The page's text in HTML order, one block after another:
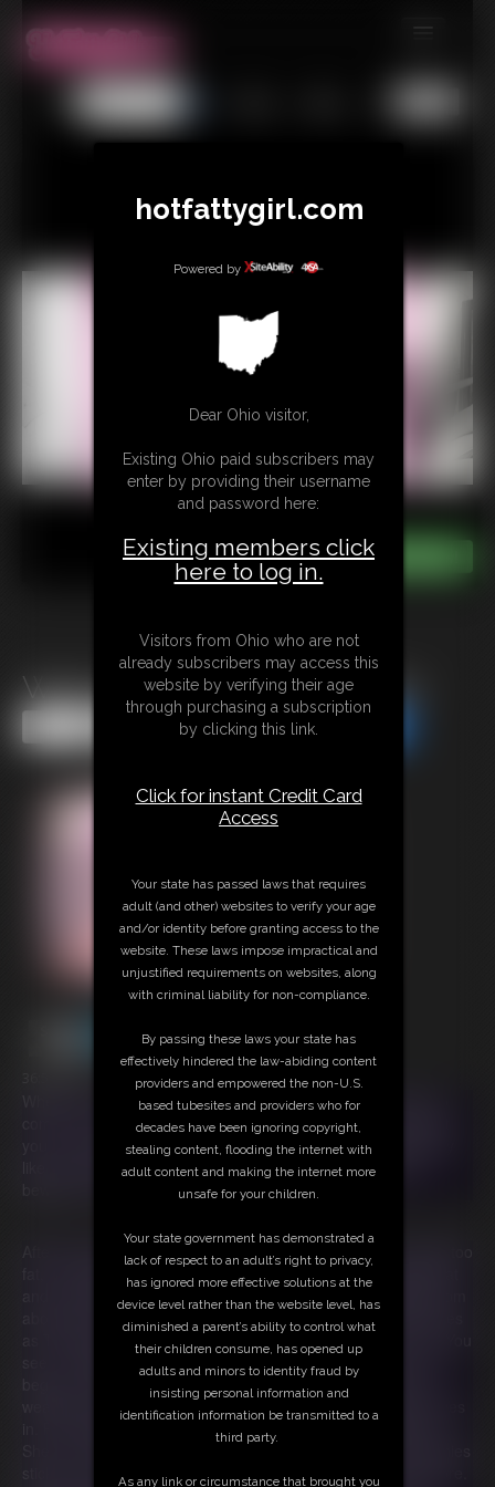
BUY INDIVIDUAL
Watch Out For The Munchies
Share this Update Share this Update
When you're feeling bored or blue, The Munchies are sure to
come for you! You'll give in to their sneaky ways, never forget
you are their prey. They’ll make you eat so many snacks, they
like you better when you're fat! So with The Munchies, just
beware! Or you won't be going anywhere!
After being stood up for a date with a photographer for being too
fat, Ivy returns home crushed. She sobs on her sofa feeling fat
and undesirable. As she sobs two purple monsters appear from
above her sofa! Speaking in rhyme, they introduce themselves
as The Munchies and tell Ivy they are there to cheer her up. You
see, The Munchies prey on the emotionally vulnerable. They
begin to offer Ivy a variety of treats knowing that food is her
weakness when she's feeling down. She tries to resist but gives
in. Food magically begins appearing on the table before her.
She can't help but eat! Days and weeks pass and The Munchies
stick around. They keep encouraging Ivy to eat more and more.
hotfattygirl.com
Powered by
Dear Ohio visitor,
Existing Ohio paid subscribers may
enter by providing their username
and password here:
Existing members click
here to log in.
Visitors from Ohio who are not
already subscribers may access this
website by verifying their age
through purchasing a subscription
by clicking this link.
Click for instant Credit Card
Access
Your state has passed laws that requires
adult (and other) websites to verify your age
and/or identity before granting access to the
website. These laws impose impractical and
unjustified requirements on websites, along
with criminal liability for non-compliance.
By passing these laws your state has
effectively hindered the law-abiding content
providers and empowered the non-U.S.
based tubesites and providers who for
decades have been ignoring copyright,
stealing content, flooding the internet with
adult content and making the internet more
unsafe for your children.
Your state government has demonstrated a
lack of respect to an adult’s right to privacy,
has ignored more effective solutions at the
device level rather than the website level, has
diminished a parent’s ability to control what
their children consume, has opened up
adults and minors to identity fraud by
insisting personal information and
identification information be transmitted to a
third party.
As any link or circumstance that brought you